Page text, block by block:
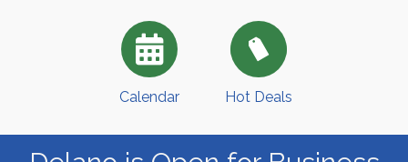
Calendar Hot Deals